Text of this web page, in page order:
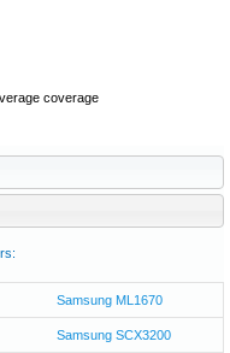
coverage
Samsung ML1670
Samsung SCX3200